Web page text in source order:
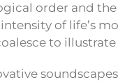
order and
of life’s
to